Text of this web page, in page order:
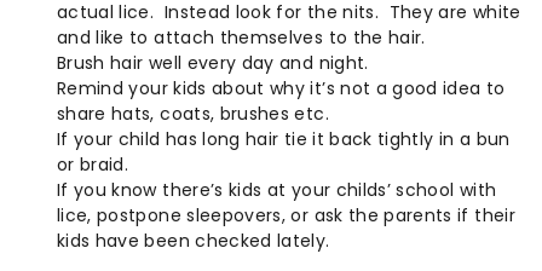
actual lice. Instead look for the nits. They are white
and like to attach themselves to the hair.
Brush hair well every day and night.
Remind your kids about why it’s not a good idea to
share hats, coats, brushes etc.
If your child has long hair tie it back tightly in a bun
or braid.
If you know there’s kids at your childs’ school with
lice, postpone sleepovers, or ask the parents if their
kids have been checked lately.